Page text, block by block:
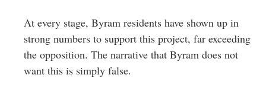
At every stage, Byram residents have shown up in
strong numbers to support this project, far exceeding
the opposition. The narrative that Byram does not
want this is simply false.